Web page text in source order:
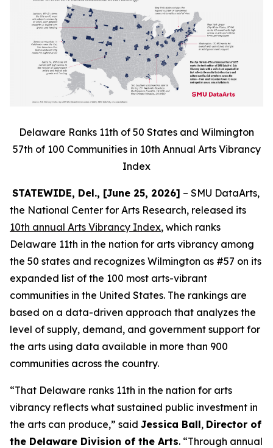
Delaware Ranks 11th of 50 States and Wilmington
57th of 100 Communities in 10th Annual Arts Vibrancy
Index
STATEWIDE, Del., [June 25, 2026] – SMU DataArts,
the National Center for Arts Research, released its
10th annual Arts Vibrancy Index, which ranks
Delaware 11th in the nation for arts vibrancy among
the 50 states and recognizes Wilmington as #57 on its
expanded list of the 100 most arts-vibrant
communities in the United States. The rankings are
based on a data-driven approach that analyzes the
level of supply, demand, and government support for
the arts using data available in more than 900
communities across the country.
“That Delaware ranks 11th in the nation for arts
vibrancy reflects what sustained public investment in
the arts can produce,” said Jessica Ball, Director of
the Delaware Division of the Arts. “Through annual